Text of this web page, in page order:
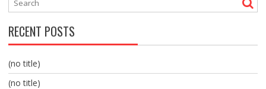
RECENT POSTS
(no title)
(no title)